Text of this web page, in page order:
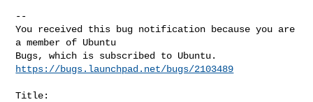
--
You received this bug notification because you are
a member of Ubuntu
https://bugs.launchpad.net/bugs/2103489
Title: